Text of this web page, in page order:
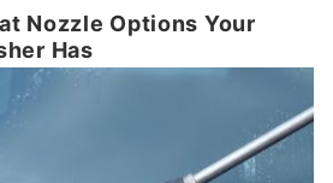
Nozzle Options Your
Has